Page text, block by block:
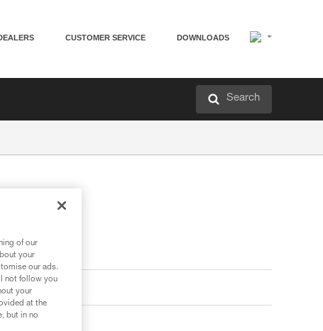
CUSTOMER SERVICE DOWNLOADS
Search
of our
your
our ads.
not follow you
your
at the
but in no